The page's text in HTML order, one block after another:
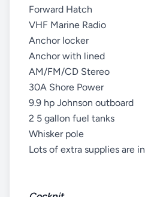
Forward Hatch
VHF Marine Radio
Anchor locker
Anchor with lined
AM/FM/CD Stereo
30A Shore Power
9.9 hp Johnson outboard
2 5 gallon fuel tanks
Whisker pole
Lots of extra supplies are